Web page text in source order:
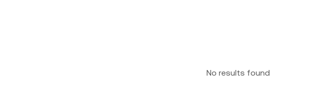
No results found